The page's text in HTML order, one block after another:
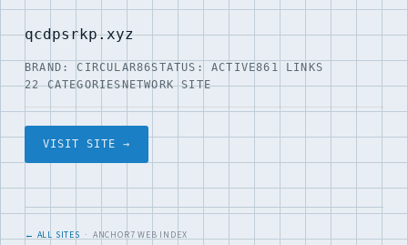
qcdpsrkp.xyz
BRAND: CIRCULAR86STATUS: ACTIVE861 LINKS
22 CATEGORIESNETWORK SITE
VISIT SITE →
← ALL SITES · ANCHOR7 WEB INDEX